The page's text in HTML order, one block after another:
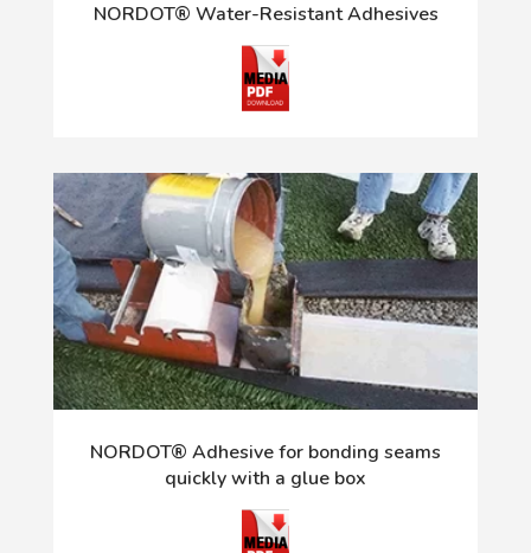
NORDOT® Water-Resistant Adhesives
NORDOT® Adhesive for bonding seams
quickly with a glue box